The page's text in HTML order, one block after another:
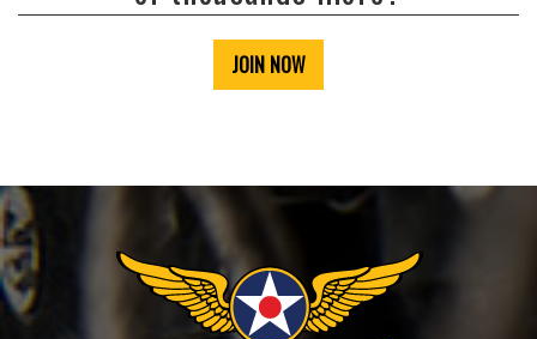
JOIN NOW